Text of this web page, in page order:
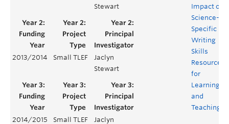
Stewart
Impact of
Science-
Specific
Writing
Skills
Resources
for
Learning
and
Teaching
2013/2014 Small TLEF
Jaclyn
Stewart
2014/2015 Small TLEF
Jaclyn